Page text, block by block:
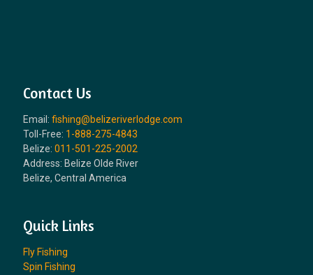
Contact Us
Email: fishing@belizeriverlodge.com
Toll-Free: 1-888-275-4843
Belize: 011-501-225-2002
Address: Belize Olde River
Belize, Central America
Quick Links
Fly Fishing
Spin Fishing